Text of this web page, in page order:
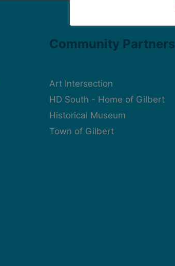
Community Partners
Art Intersection
HD South - Home of Gilbert
Historical Museum
Town of Gilbert